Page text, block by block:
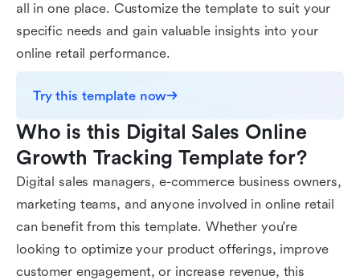
all in one place. Customize the template to suit your
specific needs and gain valuable insights into your
online retail performance.
Try this template now
Who is this Digital Sales Online
Growth Tracking Template for?
Digital sales managers, e-commerce business owners,
marketing teams, and anyone involved in online retail
can benefit from this template. Whether you're
looking to optimize your product offerings, improve
customer engagement, or increase revenue, this